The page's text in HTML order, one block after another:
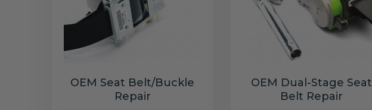
OEM Seat Belt/Buckle
Repair
OEM Dual-Stage Seat
Belt Repair